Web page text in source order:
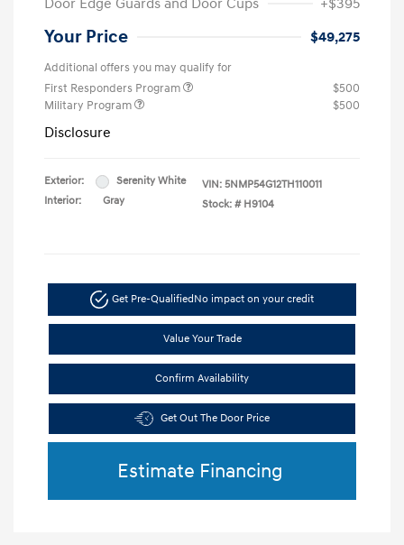
Door Edge Guards and Door Cups
+$395
Your Price $49,275
Additional offers you may qualify for
First Responders Program
$500
Military Program
$500
Disclosure
Exterior:
Serenity White
Interior:
Gray
VIN: 5NMP54G12TH110011
Stock: # H9104
Get Pre-Qualified No impact on your credit
Value Your Trade
Confirm Availability
Get Out The Door Price
Estimate Financing